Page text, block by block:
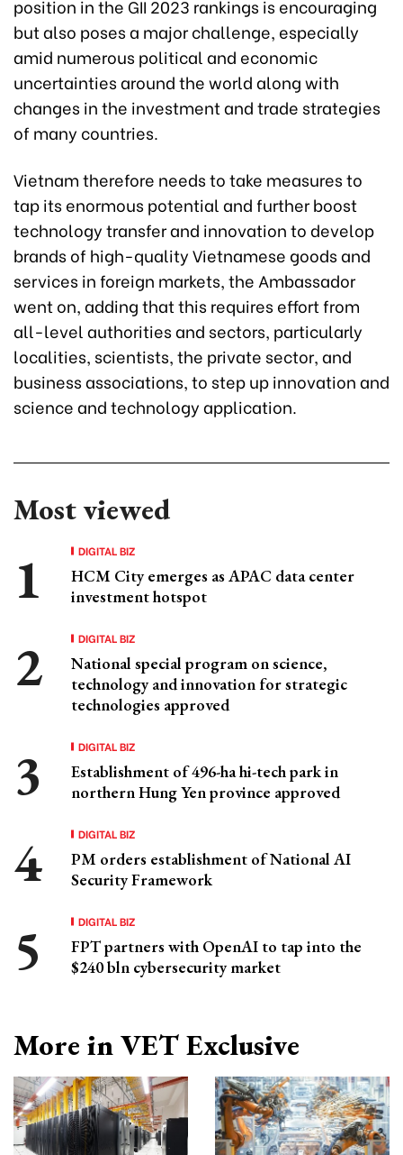
position in the GII 2023 rankings is encouraging
but also poses a major challenge, especially
amid numerous political and economic
uncertainties around the world along with
changes in the investment and trade strategies
of many countries.
Vietnam therefore needs to take measures to
tap its enormous potential and further boost
technology transfer and innovation to develop
brands of high-quality Vietnamese goods and
services in foreign markets, the Ambassador
went on, adding that this requires effort from
all-level authorities and sectors, particularly
localities, scientists, the private sector, and
business associations, to step up innovation and
science and technology application.
Most viewed
DIGITAL BIZ
HCM City emerges as APAC data center
investment hotspot
DIGITAL BIZ
National special program on science,
technology and innovation for strategic
technologies approved
DIGITAL BIZ
Establishment of 496-ha hi-tech park in
northern Hung Yen province approved
DIGITAL BIZ
PM orders establishment of National AI
Security Framework
DIGITAL BIZ
FPT partners with OpenAI to tap into the
$240 bln cybersecurity market
More in VET Exclusive